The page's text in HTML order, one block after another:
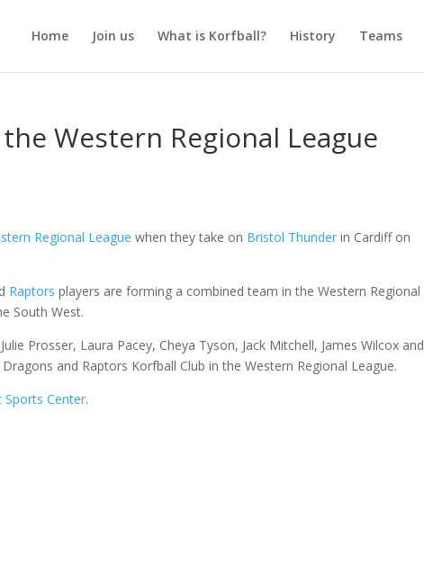
Home Join us What is Korfball? History Teams
Western Regional League
Regional League when they take on Bristol Thunder in Cardiff on
Raptors players are forming a combined team in the Western Regional
South West.
Prosser, Laura Pacey, Cheya Tyson, Jack Mitchell, James Wilcox and
and Raptors Korfball Club in the Western Regional League.
Sports Center.